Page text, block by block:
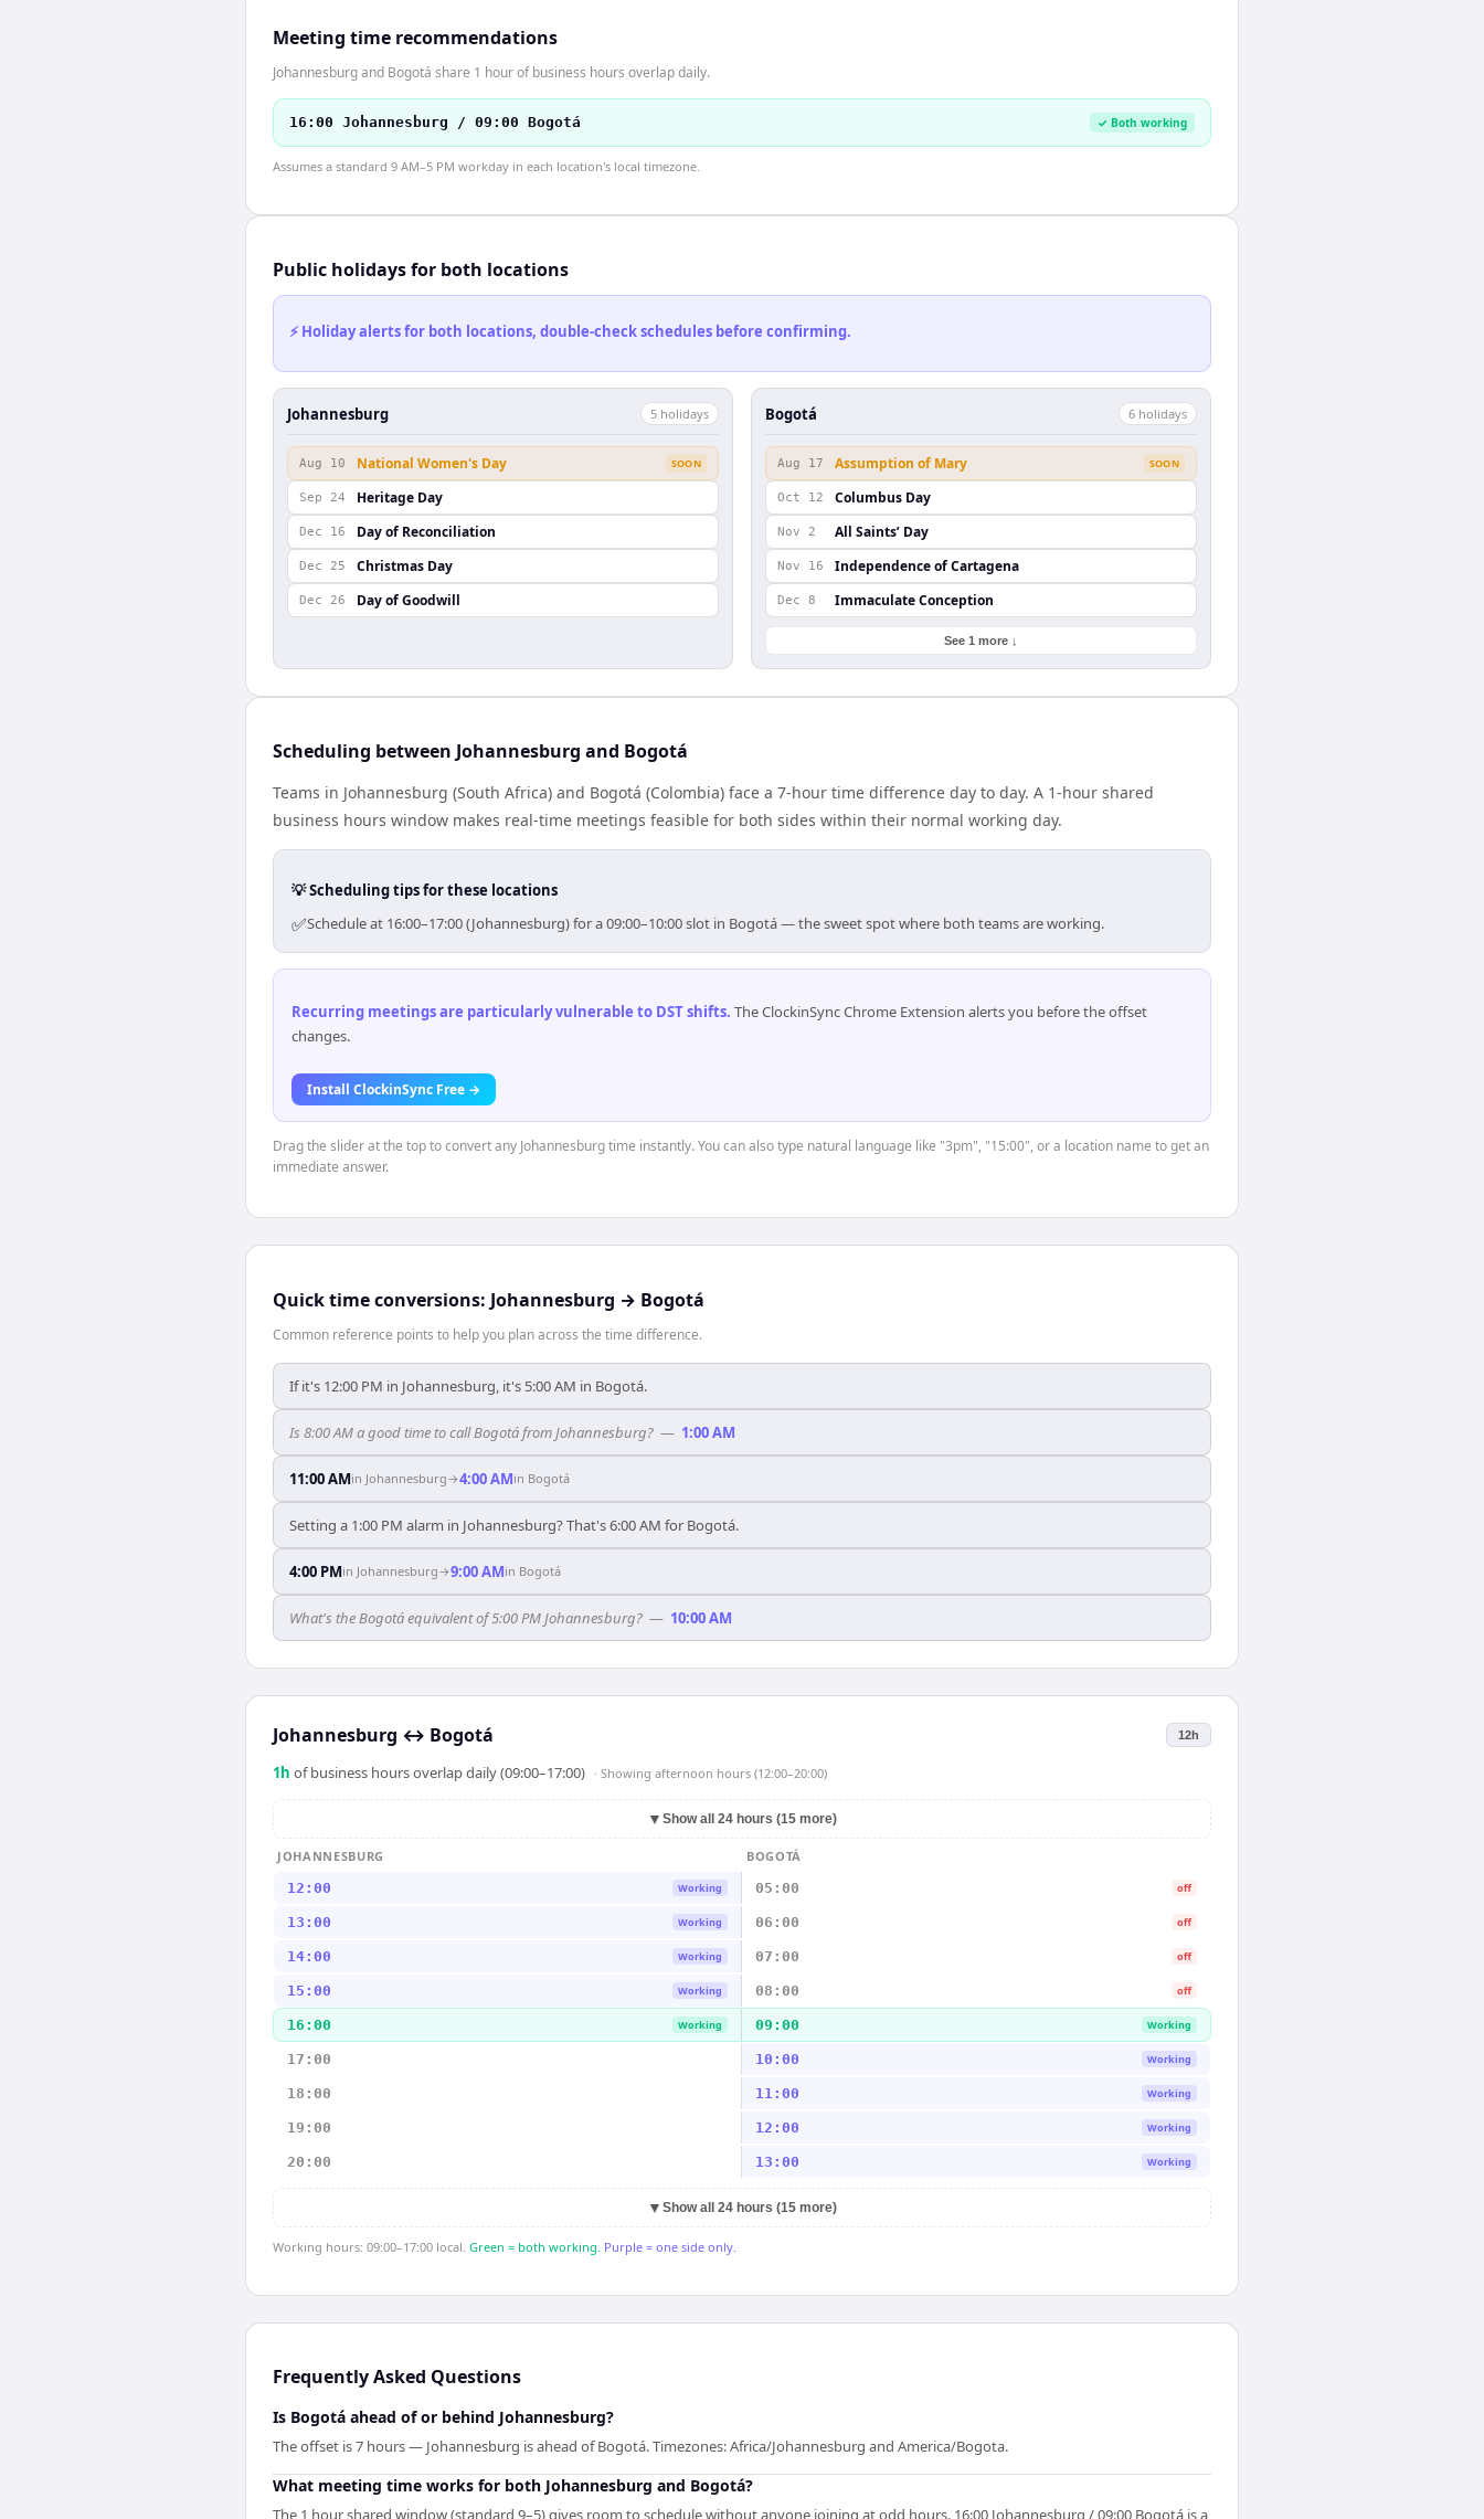
Meeting time recommendations
Johannesburg and Bogotá share 1 hour of business hours overlap daily.
16:00 Johannesburg / 09:00 Bogotá ✓ Both working
Assumes a standard 9 AM–5 PM workday in each location's local timezone.
Public holidays for both locations
⚡ Holiday alerts for both locations, double-check schedules before confirming.
Johannesburg 5 holidays
Aug 10 National Women's Day SOON
Sep 24 Heritage Day
Dec 16 Day of Reconciliation
Dec 25 Christmas Day
Dec 26 Day of Goodwill
Bogotá 6 holidays
Aug 17 Assumption of Mary SOON
Oct 12 Columbus Day
Nov 2 All Saints’ Day
Nov 16 Independence of Cartagena
Dec 8 Immaculate Conception
See 1 more ↓
Scheduling between Johannesburg and Bogotá
Teams in Johannesburg (South Africa) and Bogotá (Colombia) face a 7-hour time difference day to day. A 1-hour shared
business hours window makes real-time meetings feasible for both sides within their normal working day.
💡 Scheduling tips for these locations
✅Schedule at 16:00–17:00 (Johannesburg) for a 09:00–10:00 slot in Bogotá — the sweet spot where both teams are working.
Recurring meetings are particularly vulnerable to DST shifts. The ClockinSync Chrome Extension alerts you before the offset
changes.
Install ClockinSync Free →
Drag the slider at the top to convert any Johannesburg time instantly. You can also type natural language like "3pm", "15:00", or a location name to get an
immediate answer.
Quick time conversions: Johannesburg → Bogotá
Common reference points to help you plan across the time difference.
If it's 12:00 PM in Johannesburg, it's 5:00 AM in Bogotá.
Is 8:00 AM a good time to call Bogotá from Johannesburg? — 1:00 AM
11:00 AMin Johannesburg→4:00 AMin Bogotá
Setting a 1:00 PM alarm in Johannesburg? That's 6:00 AM for Bogotá.
4:00 PMin Johannesburg→9:00 AMin Bogotá
What's the Bogotá equivalent of 5:00 PM Johannesburg? — 10:00 AM
Johannesburg ↔ Bogotá 12h
1h of business hours overlap daily (09:00–17:00) · Showing afternoon hours (12:00–20:00)
▼ Show all 24 hours (15 more)
JOHANNESBURG
BOGOTÁ
12:00
Working 05:00 off
13:00 Working 06:00 off
14:00 Working 07:00 off
15:00 Working 08:00 off
16:00 Working 09:00 Working
17:00 10:00 Working
18:00 11:00 Working
19:00 12:00 Working
20:00 13:00 Working
▼ Show all 24 hours (15 more)
Working hours: 09:00–17:00 local. Green = both working. Purple = one side only.
Frequently Asked Questions
Is Bogotá ahead of or behind Johannesburg?
The offset is 7 hours — Johannesburg is ahead of Bogotá. Timezones: Africa/Johannesburg and America/Bogota.
What meeting time works for both Johannesburg and Bogotá?
The 1 hour shared window (standard 9–5) gives room to schedule without anyone joining at odd hours. 16:00 Johannesburg / 09:00 Bogotá is a